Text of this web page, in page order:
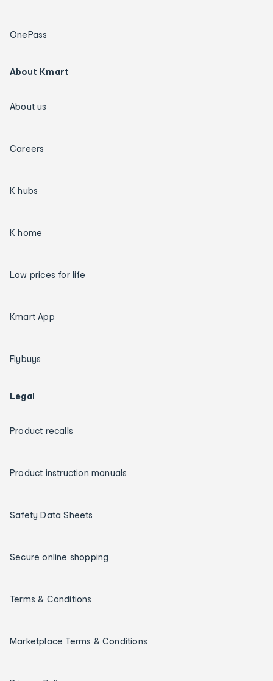
OnePass
About Kmart
About us
Careers
K hubs
K home
Low prices for life
Kmart App
Flybuys
Legal
Product recalls
Product instruction manuals
Safety Data Sheets
Secure online shopping
Terms & Conditions
Marketplace Terms & Conditions